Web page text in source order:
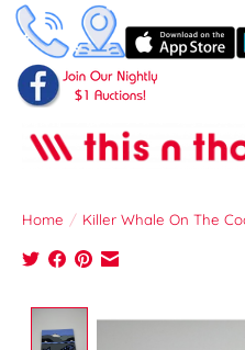
Home / Killer Whale On The
Product image